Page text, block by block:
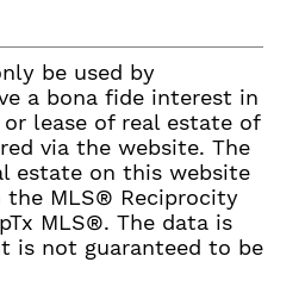
be used by
a bona fide interest in
lease of real estate of
via the website. The
estate on this website
MLS® Reciprocity
MLS®. The data is
is not guaranteed to be